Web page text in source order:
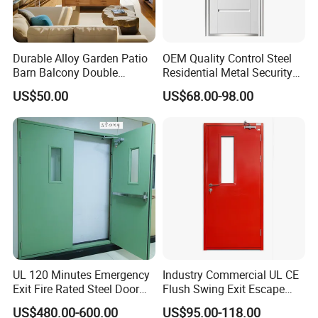
Durable Alloy Garden Patio
Barn Balcony Double
Glazed Glass Thermal Break
Design Aluminum
Aluminium Sliding Bi
Folding Doors
US$50.00
OEM Quality Control Steel
Residential Metal Security
Doors
US$68.00-98.00
UL 120 Minutes Emergency
Exit Fire Rated Steel Door
with Push Bar
US$480.00-600.00
Industry Commercial UL CE
Flush Swing Exit Escape
Entry Anti-Theft Swing
US$95.00-118.00